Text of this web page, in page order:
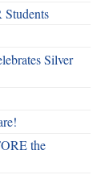
Silver
the